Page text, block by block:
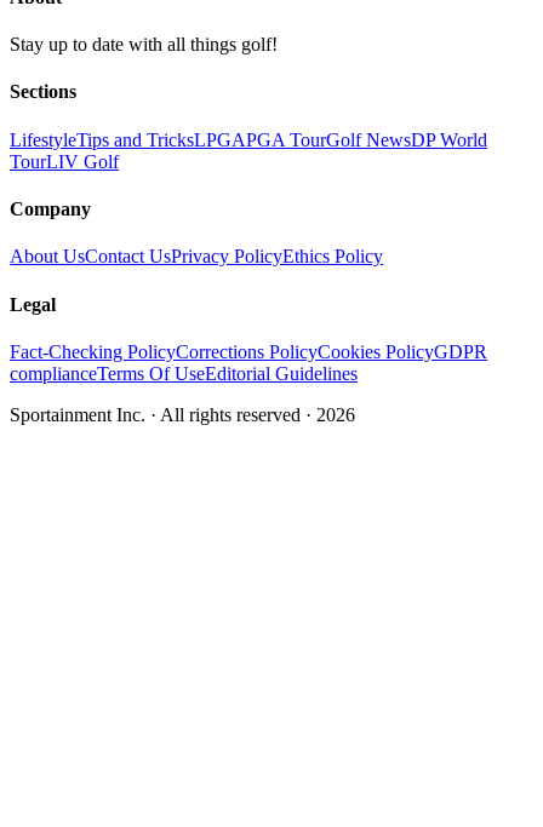
Stay up to date with all things golf!
Sections
LifestyleTips and TricksLPGAPGA TourGolf NewsDP World
TourLIV Golf
Company
About UsContact UsPrivacy PolicyEthics Policy
Legal
Fact-Checking PolicyCorrections PolicyCookies PolicyGDPR
complianceTerms Of UseEditorial Guidelines
Sportainment Inc. · All rights reserved · 2026